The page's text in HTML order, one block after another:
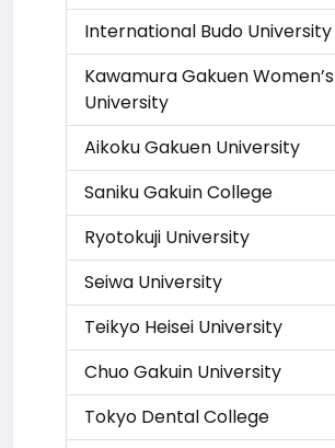
International Budo University
Kawamura Gakuen Women’s
University
Aikoku Gakuen University
Saniku Gakuin College
Ryotokuji University
Seiwa University
Teikyo Heisei University
Chuo Gakuin University
Tokyo Dental College